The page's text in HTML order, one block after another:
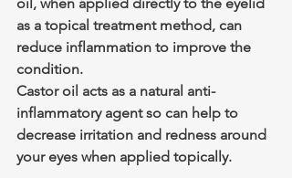
as a topical treatment method, can
reduce inflammation to improve the
condition.
Castor oil acts as a natural anti-
inflammatory agent so can help to
decrease irritation and redness around
your eyes when applied topically.